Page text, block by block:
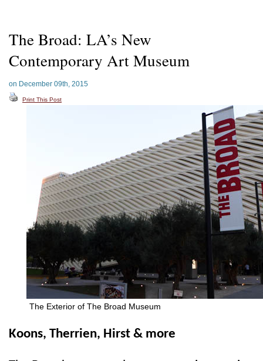
The Broad: LA’s New
Contemporary Art Museum
on December 09th, 2015
Print This Post
The Exterior of The Broad Museum
Koons, Therrien, Hirst & more